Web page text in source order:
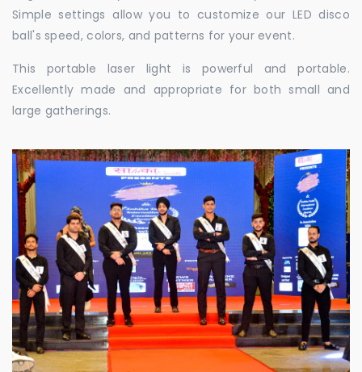
Simple settings allow you to customize our LED disco
ball's speed, colors, and patterns for your event.
This portable laser light is powerful and portable.
Excellently made and appropriate for both small and
large gatherings.